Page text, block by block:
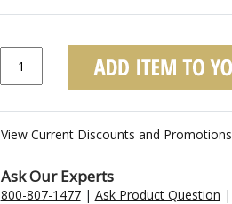
View Current Discounts and Promotions
Ask Our Experts
800-807-1477| Ask Product Question |